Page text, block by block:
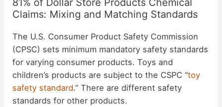
y
V
i
d
81% of Dollar Store Products Chemical
Claims: Mixing and Matching Standards
The U.S. Consumer Product Safety Commission
(CPSC) sets minimum mandatory safety standards
for varying consumer products. Toys and
children’s products are subject to the CSPC “toy
safety standard.” There are different safety
standards for other products.